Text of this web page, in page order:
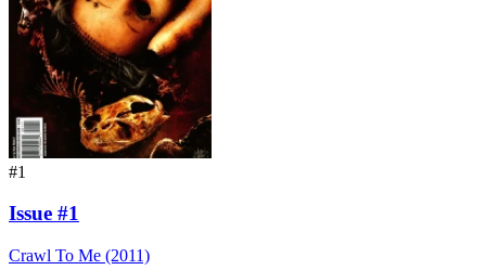
#1
Issue #1
Crawl To Me (2011)